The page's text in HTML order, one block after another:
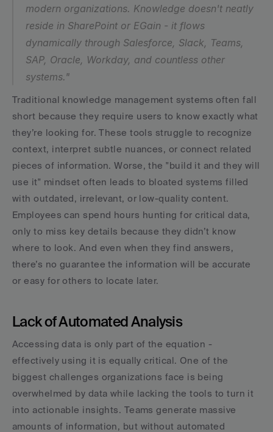
modern organizations. Knowledge doesn't neatly
reside in SharePoint or EGain - it flows
dynamically through Salesforce, Slack, Teams,
SAP, Oracle, Workday, and countless other
systems."
Traditional knowledge management systems often fall
short because they require users to know exactly what
they’re looking for. These tools struggle to recognize
context, interpret subtle nuances, or connect related
pieces of information. Worse, the "build it and they will
use it" mindset often leads to bloated systems filled
with outdated, irrelevant, or low-quality content.
Employees can spend hours hunting for critical data,
only to miss key details because they didn’t know
where to look. And even when they find answers,
there’s no guarantee the information will be accurate
or easy for others to locate later.
Lack of Automated Analysis
Accessing data is only part of the equation -
effectively using it is equally critical. One of the
biggest challenges organizations face is being
overwhelmed by data while lacking the tools to turn it
into actionable insights. Teams generate massive
amounts of information, but without automated